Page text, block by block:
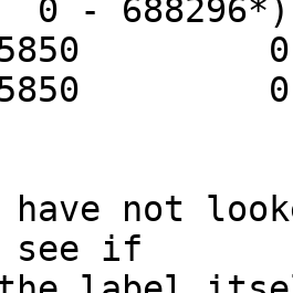
- 688296*)
see if